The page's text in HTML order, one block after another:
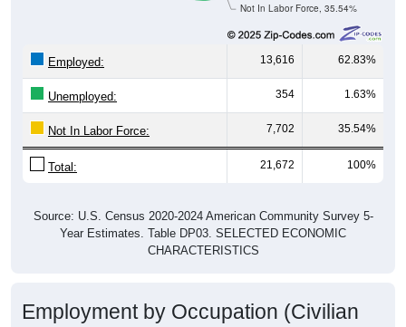
Not In Labor Force, 35.54%
Employed: 13,616 62.83%
Unemployed: 354 1.63%
Not In Labor Force: 7,702 35.54%
Total: 21,672 100%
Source: U.S. Census 2020-2024 American Community Survey 5-
Year Estimates. Table DP03. SELECTED ECONOMIC
CHARACTERISTICS
Employment by Occupation (Civilian